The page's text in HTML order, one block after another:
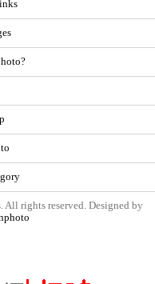
All rights reserved. Designed by